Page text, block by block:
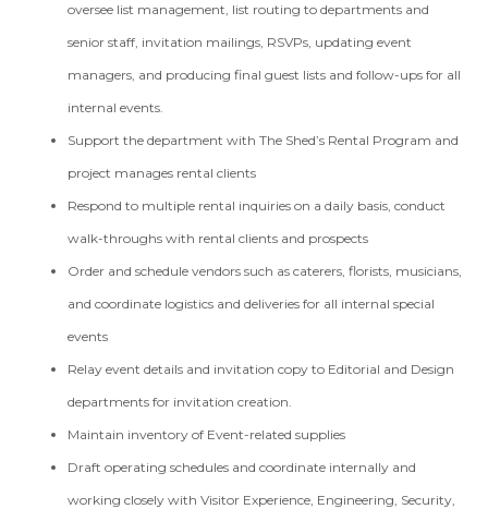
oversee list management, list routing to departments and
senior staff, invitation mailings, RSVPs, updating event
managers, and producing final guest lists and follow-ups for all
internal events.
Support the department with The Shed’s Rental Program and
project manages rental clients
Respond to multiple rental inquiries on a daily basis, conduct
walk-throughs with rental clients and prospects
Order and schedule vendors such as caterers, florists, musicians,
and coordinate logistics and deliveries for all internal special
events
Relay event details and invitation copy to Editorial and Design
departments for invitation creation.
Maintain inventory of Event-related supplies
Draft operating schedules and coordinate internally and
working closely with Visitor Experience, Engineering, Security,